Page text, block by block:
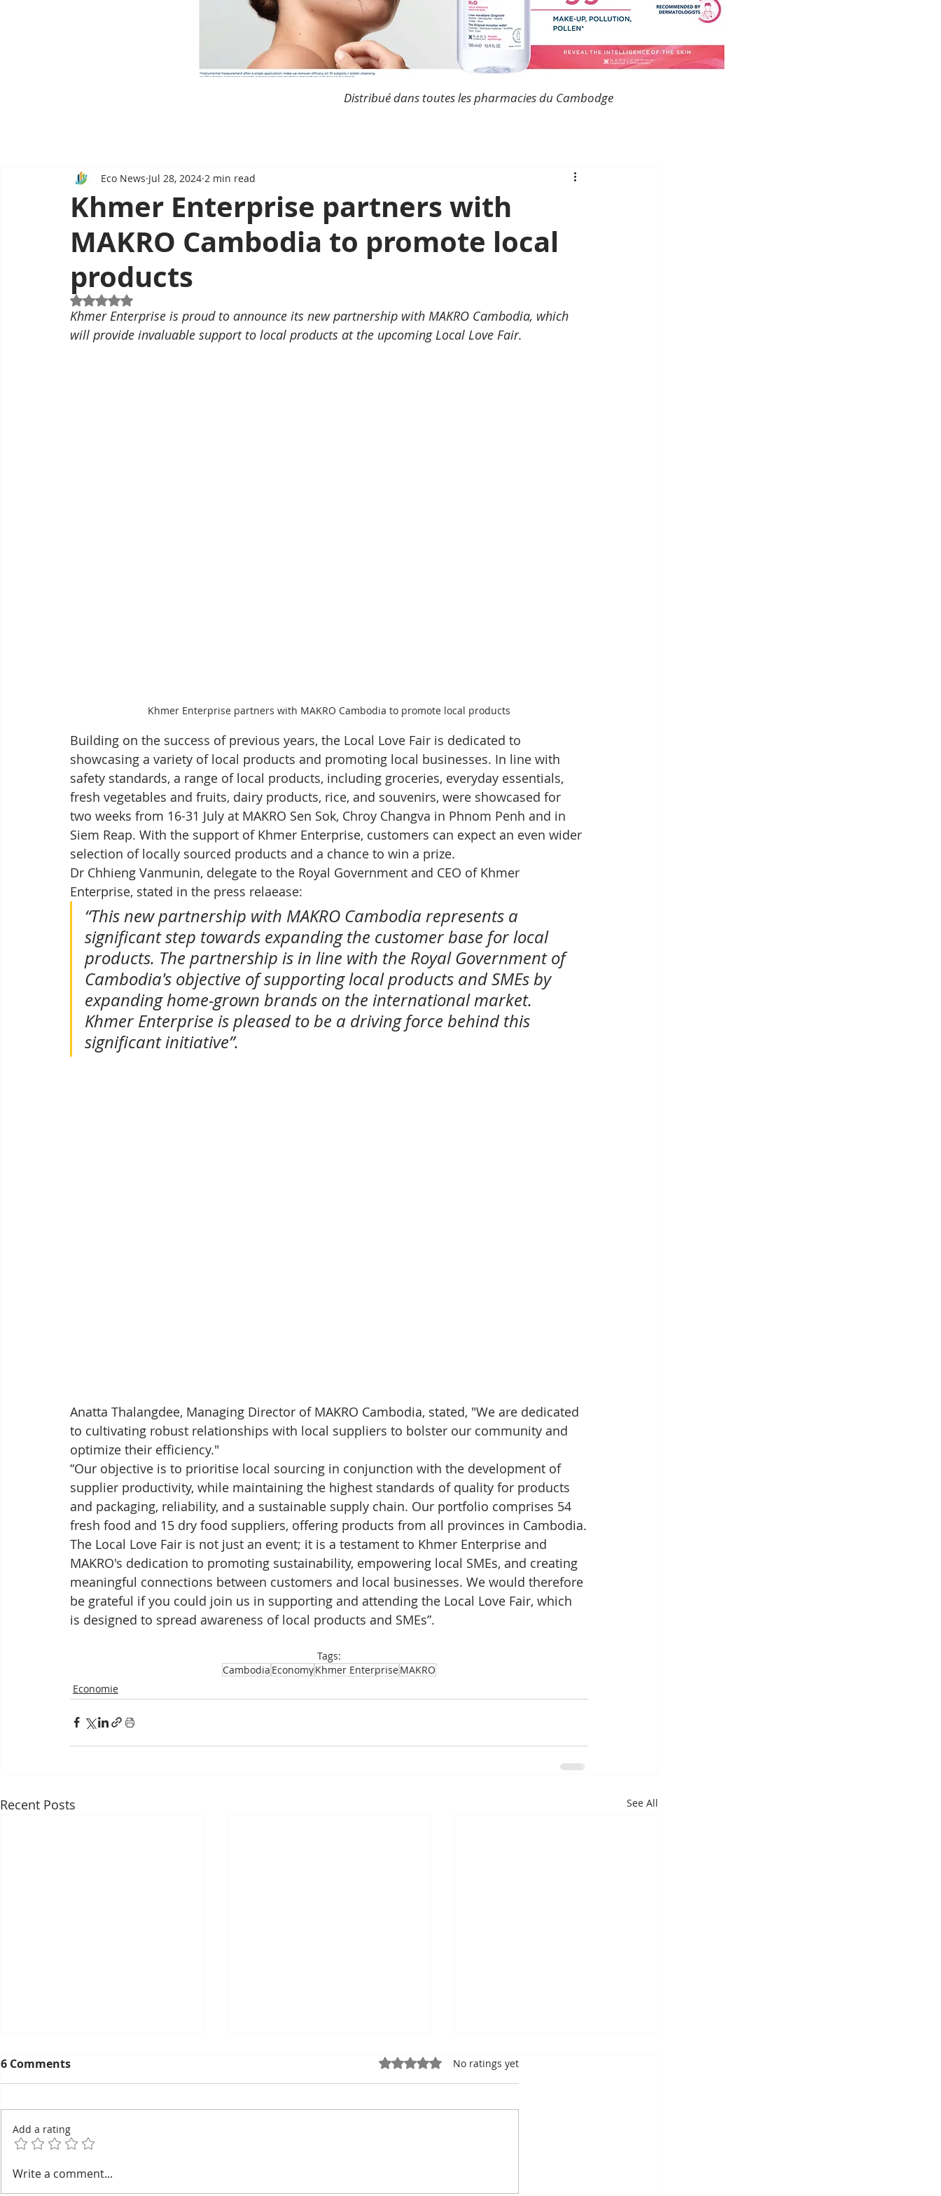
Distribué dans toutes les pharmacies du Cambodge
Khmer Enterprise partners with
MAKRO Cambodia to promote local
products
Eco News Jul 28, 2024 2 min read
Rated NaN out of 5 stars.
Khmer Enterprise is proud to announce its new partnership with MAKRO Cambodia, which
will provide invaluable support to local products at the upcoming Local Love Fair.
Khmer Enterprise partners with MAKRO Cambodia to promote local products
Building on the success of previous years, the Local Love Fair is dedicated to
showcasing a variety of local products and promoting local businesses. In line with
safety standards, a range of local products, including groceries, everyday essentials,
fresh vegetables and fruits, dairy products, rice, and souvenirs, were showcased for
two weeks from 16-31 July at MAKRO Sen Sok, Chroy Changva in Phnom Penh and in
Siem Reap. With the support of Khmer Enterprise, customers can expect an even wider
selection of locally sourced products and a chance to win a prize.
Dr Chhieng Vanmunin, delegate to the Royal Government and CEO of Khmer
Enterprise, stated in the press relaease:
“This new partnership with MAKRO Cambodia represents a
significant step towards expanding the customer base for local
products. The partnership is in line with the Royal Government of
Cambodia's objective of supporting local products and SMEs by
expanding home-grown brands on the international market.
Khmer Enterprise is pleased to be a driving force behind this
significant initiative”.
Anatta Thalangdee, Managing Director of MAKRO Cambodia, stated, "We are dedicated
to cultivating robust relationships with local suppliers to bolster our community and
optimize their efficiency."
“Our objective is to prioritise local sourcing in conjunction with the development of
supplier productivity, while maintaining the highest standards of quality for products
and packaging, reliability, and a sustainable supply chain. Our portfolio comprises 54
fresh food and 15 dry food suppliers, offering products from all provinces in Cambodia.
The Local Love Fair is not just an event; it is a testament to Khmer Enterprise and
MAKRO's dedication to promoting sustainability, empowering local SMEs, and creating
meaningful connections between customers and local businesses. We would therefore
be grateful if you could join us in supporting and attending the Local Love Fair, which
is designed to spread awareness of local products and SMEs”.
Tags:
Cambodia EconomyKhmer EnterpriseMAKRO
Economie
Recent Posts See All
EuroCham's 2026
Committee Elections:
Salt as Cambodian Pride
US$17.1 Billion in the First
6 Comments Rated 0 out of 5 stars.
No ratings yet
Add a rating
Write a comment...